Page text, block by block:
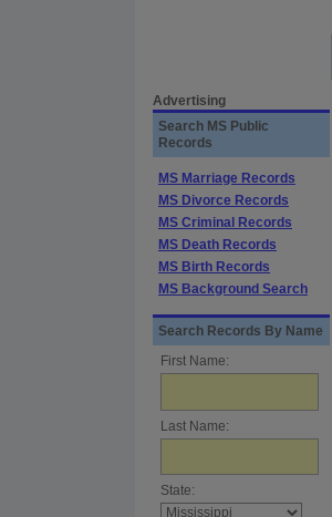
Advertising
Search MS Public
Records
MS Marriage Records
MS Divorce Records
MS Criminal Records
MS Death Records
MS Birth Records
MS Background Search
Search Records By Name
First Name:
Last Name:
State: